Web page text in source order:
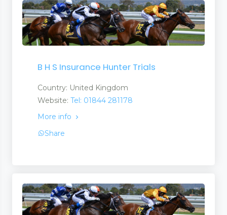
B H S Insurance Hunter Trials
Country: United Kingdom
Website: Tel: 01844 281178
More info
Share